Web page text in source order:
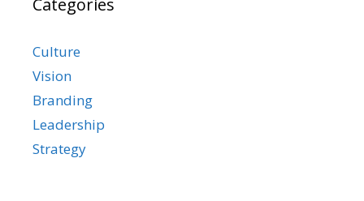
Culture
Vision
Branding
Leadership
Strategy